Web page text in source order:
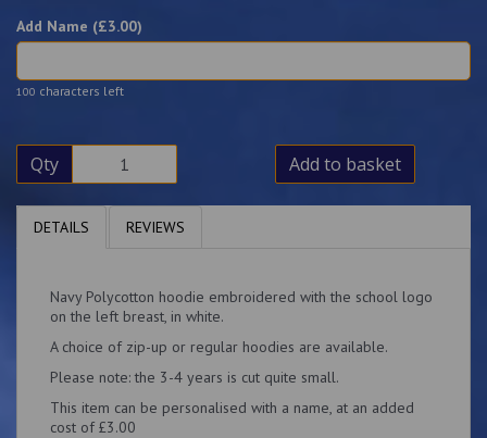
Add Name (£3.00)
100 characters left
Qty Add to basket
DETAILS REVIEWS
Navy Polycotton hoodie embroidered with the school logo
on the left breast, in white.
A choice of zip-up or regular hoodies are available.
Please note: the 3-4 years is cut quite small.
This item can be personalised with a name, at an added
cost of £3.00